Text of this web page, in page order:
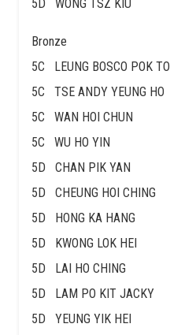
5D WONG TSZ KIU
Bronze
5C LEUNG BOSCO POK TO
5C TSE ANDY YEUNG HO
5C WAN HOI CHUN
5C WU HO YIN
5D CHAN PIK YAN
5D CHEUNG HOI CHING
5D HONG KA HANG
5D KWONG LOK HEI
5D LAI HO CHING
5D LAM PO KIT JACKY
5D YEUNG YIK HEI